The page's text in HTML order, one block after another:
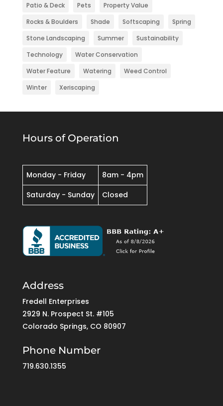
Patio & Deck
Pets
Property Value
Rocks & Boulders
Shade Softscaping
Spring
Stone Landscaping
Summer
Sustainability
Technology
Water Conservation
Water Feature
Watering
Weed Control
Winter
Xeriscaping
Hours of Operation
Monday - Friday
8am - 4pm
Saturday - Sunday
Closed
Address
Fredell Enterprises
2929 N. Prospect St. #105
Colorado Springs, CO 80907
Phone Number
719.630.1355